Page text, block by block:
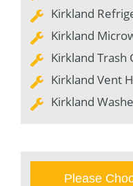
Kirkland
Kirkland
Kirkland Trash
Kirkland Vent
Kirkland
Please